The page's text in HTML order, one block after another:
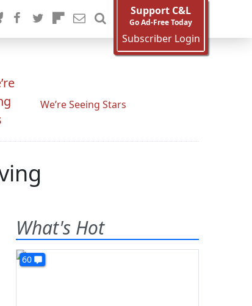
Support C&L
Go Ad-Free Today
Subscriber Login
We’re Seeing Stars
What's Hot
60